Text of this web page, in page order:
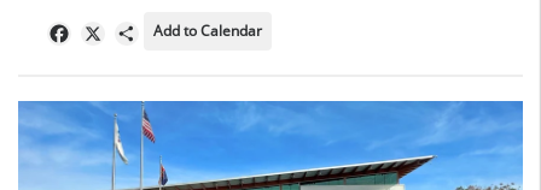
FacebookShare
Add to Calendar